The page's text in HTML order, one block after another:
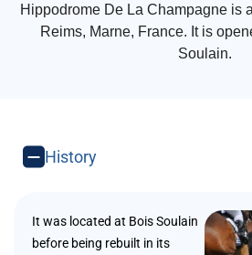
Hippodrome De La Champagne is
Reims, Marne, France. It is
Soulain.
History
It was located at Bois Soulain
before being rebuilt in its